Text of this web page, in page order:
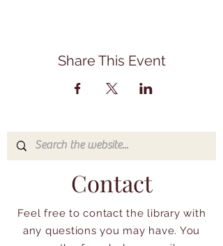
Share This Event
Contact
Feel free to contact the library with
any questions you may have. You